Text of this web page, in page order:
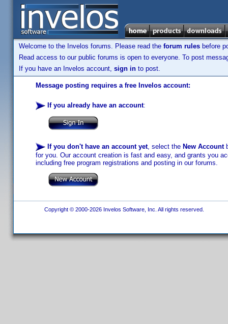
Welcome to the Invelos forums. Please read the forum rules before
Read access to our public forums is open to everyone. To post
If you have an Invelos account, sign in to post.
Message posting requires a free Invelos account:
If you already have an account:
If you don't have an account yet, select the New Account
for you. Our account creation is fast and easy, and grants you
including free program registrations and posting in our forums.
Copyright © 2000-2026 Invelos Software, Inc. All rights reserved.